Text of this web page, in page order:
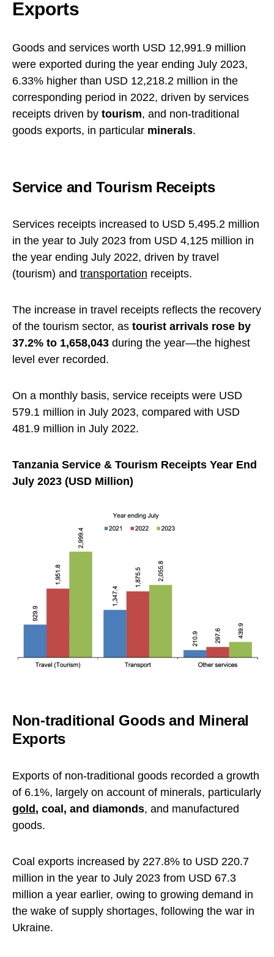
Exports
Goods and services worth USD 12,991.9 million
were exported during the year ending July 2023,
6.33% higher than USD 12,218.2 million in the
corresponding period in 2022, driven by services
receipts driven by tourism, and non-traditional
goods exports, in particular minerals.
Service and Tourism Receipts
Services receipts increased to USD 5,495.2 million
in the year to July 2023 from USD 4,125 million in
the year ending July 2022, driven by travel
(tourism) and transportation receipts.
The increase in travel receipts reflects the recovery
of the tourism sector, as tourist arrivals rose by
37.2% to 1,658,043 during the year—the highest
level ever recorded.
On a monthly basis, service receipts were USD
579.1 million in July 2023, compared with USD
481.9 million in July 2022.
Tanzania Service & Tourism Receipts Year End
July 2023 (USD Million)
Non-traditional Goods and Mineral
Exports
Exports of non-traditional goods recorded a growth
of 6.1%, largely on account of minerals, particularly
gold , coal, and diamonds, and manufactured
goods.
Coal exports increased by 227.8% to USD 220.7
million in the year to July 2023 from USD 67.3
million a year earlier, owing to growing demand in
the wake of supply shortages, following the war in
Ukraine.